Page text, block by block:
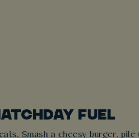
FUEL
Smash a cheesy burger, pile